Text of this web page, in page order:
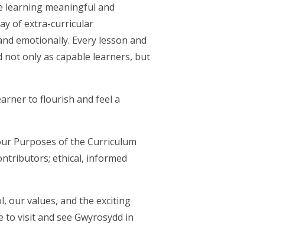
learning meaningful and
of extra-curricular
emotionally. Every lesson and
not only as capable learners, but
to flourish and feel a
Purposes of the Curriculum
ethical, informed
our values, and the exciting
visit and see Gwyrosydd in